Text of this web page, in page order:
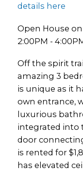
details here
Open House on
2:00PM -
Off the spirit
amazing 3
is unique as it
own entrance,
luxurious
integrated into
door
is rented for
has elevated